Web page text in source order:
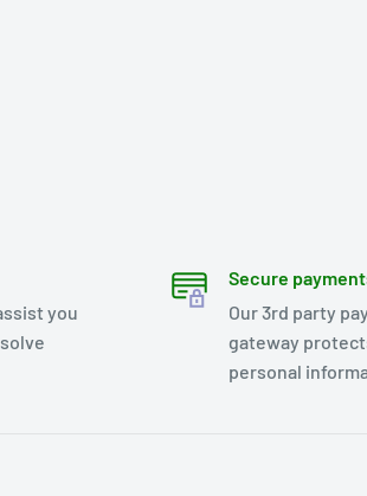
you
Secure
Our 3rd party
gateway
personal